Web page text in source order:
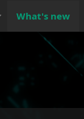
What's new